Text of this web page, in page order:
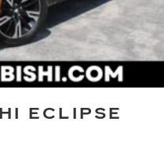
ECLIPSE